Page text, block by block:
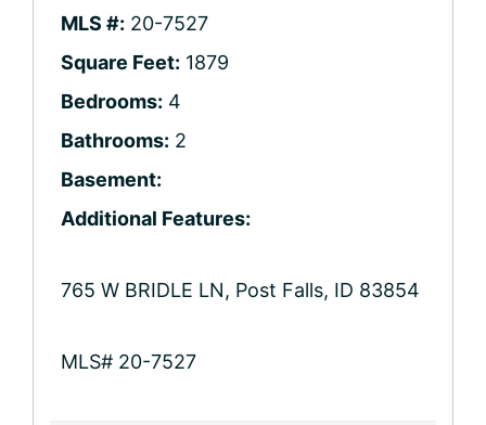
MLS #: 20-7527
Square Feet: 1879
Bedrooms: 4
Bathrooms: 2
Basement:
Additional Features:
765 W BRIDLE LN, Post Falls, ID 83854
MLS# 20-7527